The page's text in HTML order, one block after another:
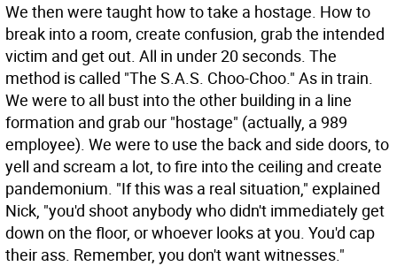
We then were taught how to take a hostage. How to
break into a room, create confusion, grab the intended
victim and get out. All in under 20 seconds. The
method is called "The S.A.S. Choo-Choo." As in train.
We were to all bust into the other building in a line
formation and grab our "hostage" (actually, a 989
employee). We were to use the back and side doors, to
yell and scream a lot, to fire into the ceiling and create
pandemonium. "If this was a real situation," explained
Nick, "you'd shoot anybody who didn't immediately get
down on the floor, or whoever looks at you. You'd cap
their ass. Remember, you don't want witnesses."